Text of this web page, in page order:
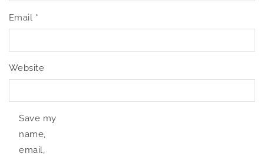
Email *
Website
Save my
name,
email,